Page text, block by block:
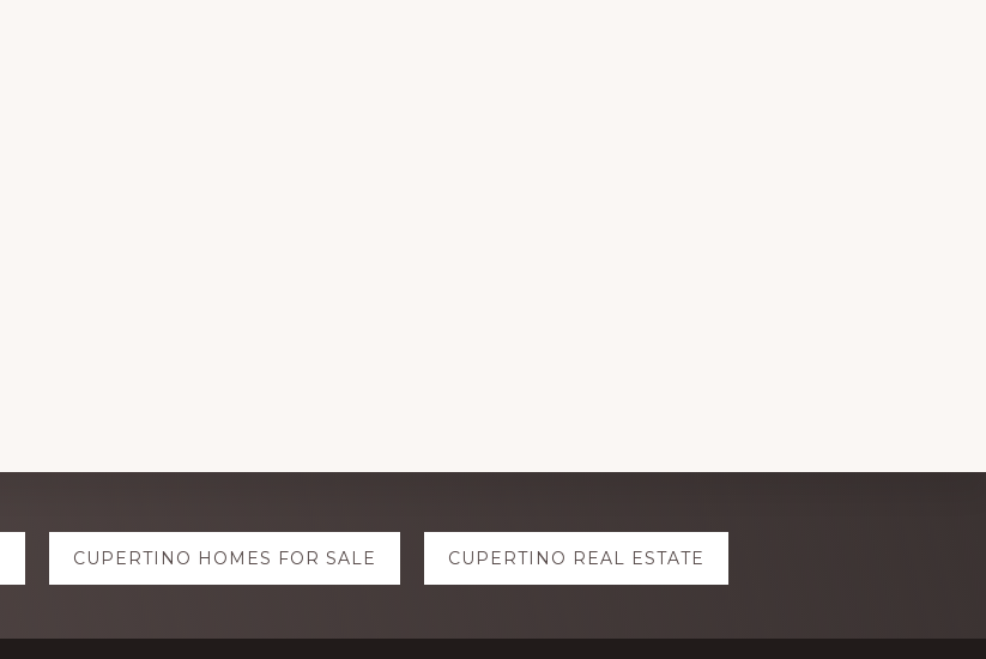
CUPERTINO HOMES FOR SALE CUPERTINO REAL ESTATE